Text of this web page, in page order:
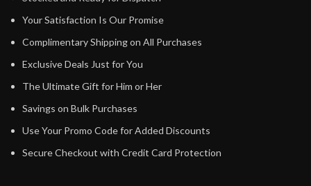
Your Satisfaction Is Our Promise
Complimentary Shipping on All Purchases
Exclusive Deals Just for You
The Ultimate Gift for Him or Her
Savings on Bulk Purchases
Use Your Promo Code for Added Discounts
Secure Checkout with Credit Card Protection